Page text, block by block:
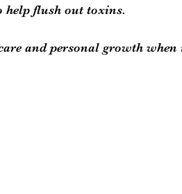
help flush out toxins.
and personal growth when